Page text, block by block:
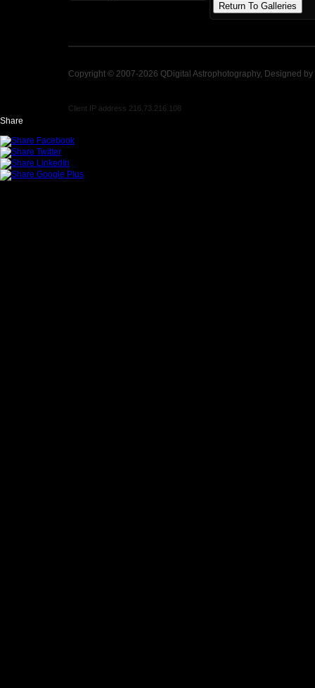
Return To Galleries
Copyright © 2007-2026 QDigital Astrophotography, Designed by
Client IP address 216.73.216.108
Share